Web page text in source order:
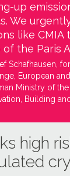
up
We
like CMIA
of the Paris
Schafhausen,
European
Ministry of
Building
high